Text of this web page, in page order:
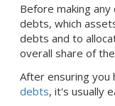
Before making
debts, which
debts and to
overall share of
After ensuring you
debts, it's usually